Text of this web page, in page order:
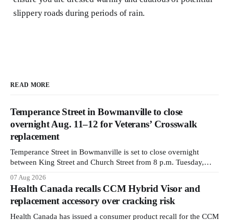
slippery roads during periods of rain.
READ MORE
Temperance Street in Bowmanville to close
overnight Aug. 11–12 for Veterans’ Crosswalk
replacement
Temperance Street in Bowmanville is set to close overnight
between King Street and Church Street from 8 p.m. Tuesday,
while crews replace the damaged Veterans’ Crosswalk. The
closure affects a central block in downtown Bowmanville and
may
07 Aug 2026
Health Canada recalls CCM Hybrid Visor and
replacement accessory over cracking risk
Health Canada has issued a consumer product recall for the CCM